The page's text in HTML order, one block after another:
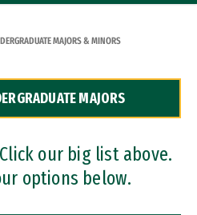
MAJORS & MINORS
MAJORS
our big list above.
options below.